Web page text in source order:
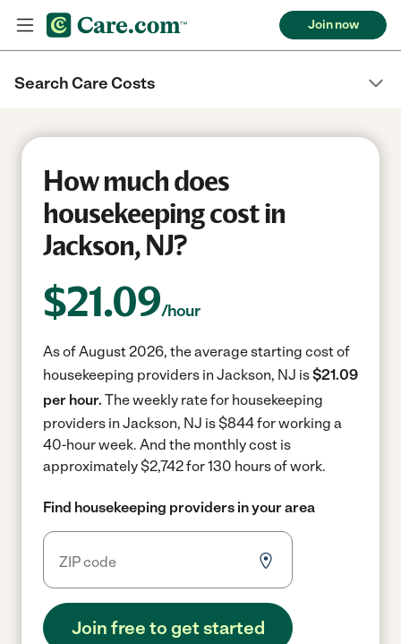
Join now
Search Care Costs
How much does
housekeeping cost in
Jackson, NJ?
$21.09/hour
As of August 2026, the average starting cost of
housekeeping providers in Jackson, NJ is$21.09
per hour. The weekly rate for housekeeping
providers in Jackson, NJ is $844 for working a
40-hour week. And the monthly cost is
approximately $2,742 for 130 hours of work.
Find housekeeping providers in your area
Join free to get started